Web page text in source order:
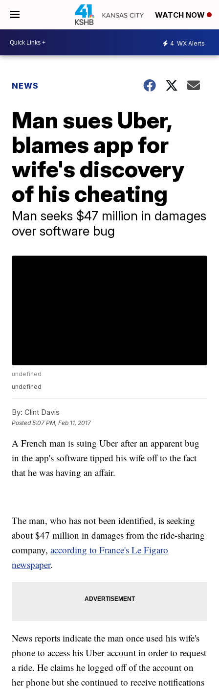
WATCH NOW
4 WX Alerts
NEWS
Man sues Uber,
blames app for
wife's discovery
of his cheating
Man seeks $47 million in damages
over software bug
undefined
undefined
By: Clint Davis
Posted5:07 PM, Feb 11, 2017
A French man is suing Uber after an apparent bug
in the app's software tipped his wife off to the fact
that he was having an affair.
The man, who has not been identified, is seeking
about $47 million in damages from the ride-sharing
company,according to France's Le Figaro
newspaper.
News reports indicate the man once used his wife's
phone to access his Uber account in order to request
a ride. He claims he logged off of the account on
her phone but she continued to receive notifications